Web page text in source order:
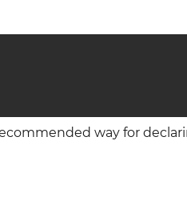
way for